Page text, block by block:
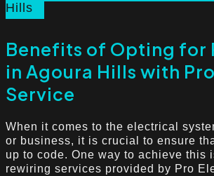
Hills
Benefits of Opting for
in Agoura Hills with
Service
When it comes to the electrical
or business, it is crucial to ensure
up to code. One way to achieve this
rewiring services provided by Pro